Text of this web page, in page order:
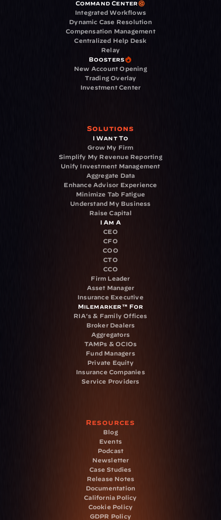
Command Center
Integrated Workflows
Dynamic Case Resolution
Compensation Management
Centralized Help Desk
Relay
Boosters
New Account Opening
Trading Overlay
Investment Center
Solutions
I Want To
Grow My Firm
Simplify My Revenue Reporting
Unify Investment Management
Aggregate Data
Enhance Advisor Experience
Minimize Tab Fatigue
Understand My Business
Raise Capital
I Am A
CEO
CFO
COO
CTO
CCO
Firm Leader
Asset Manager
Insurance Executive
Milemarker™ For
RIA's & Family Offices
Broker Dealers
Aggregators
TAMPs & OCIOs
Fund Managers
Private Equity
Insurance Companies
Service Providers
Resources
Blog
Events
Podcast
Newsletter
Case Studies
Release Notes
Documentation
California Policy
Cookie Policy
GDPR Policy